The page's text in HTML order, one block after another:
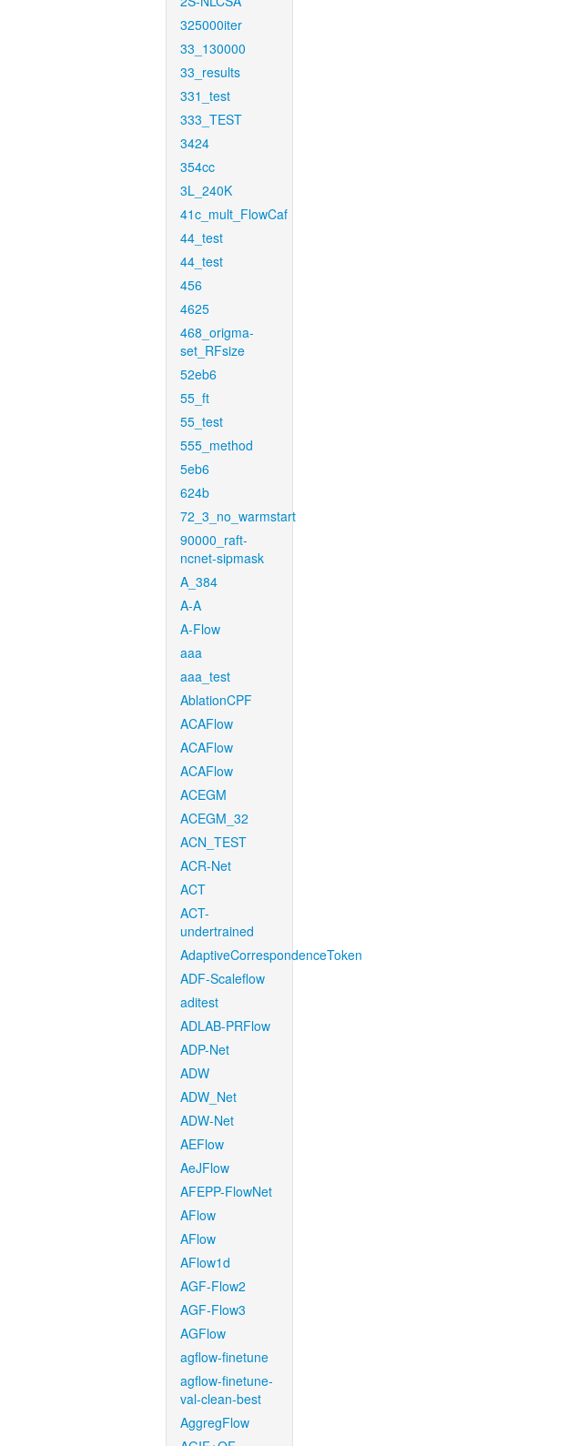
325000iter
33_130000
33_results
331_test
333_TEST
3424
354cc
3L_240K
41c_mult_FlowCaf
44_test
44_test
456
4625
468_origma-
set_RFsize
52eb6
55_ft
55_test
555_method
5eb6
624b
72_3_no_warmstart
90000_raft-
ncnet-sipmask
A_384
A-A
A-Flow
aaa
aaa_test
AblationCPF
ACAFlow
ACAFlow
ACAFlow
ACEGM
ACEGM_32
ACN_TEST
ACR-Net
ACT
ACT-
undertrained
AdaptiveCorrespondenceToken
ADF-Scaleflow
aditest
ADLAB-PRFlow
ADP-Net
ADW
ADW_Net
ADW-Net
AEFlow
AeJFlow
AFEPP-FlowNet
AFlow
AFlow
AFlow1d
AGF-Flow2
AGF-Flow3
AGFlow
agflow-finetune
agflow-finetune-
val-clean-best
AggregFlow